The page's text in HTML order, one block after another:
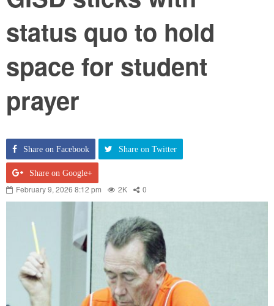
status quo to hold
space for student
prayer
Share on Facebook Share on Twitter
Share on Google+
February 9, 2026 8:12 pm 2K 0